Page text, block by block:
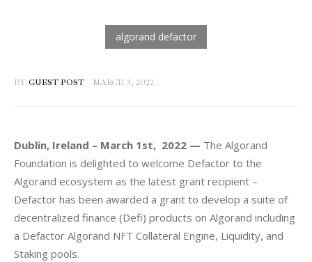
BY GUEST POST MARCH 3, 2022
Dublin, Ireland – March 1st,  2022 — The Algorand
Foundation is delighted to welcome Defactor to the
Algorand ecosystem as the latest grant recipient –
Defactor has been awarded a grant to develop a suite of
decentralized finance (Defi) products on Algorand including
a Defactor Algorand NFT Collateral Engine, Liquidity, and
Staking pools.